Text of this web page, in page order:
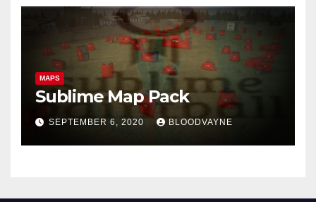
MAPS
Sublime Map Pack
SEPTEMBER 6, 2020 BLOODVAYNE